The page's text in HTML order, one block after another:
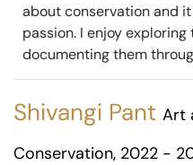
about conservation and
passion. I enjoy
documenting them
Shivangi Pant Art
Conservation, 2022 -